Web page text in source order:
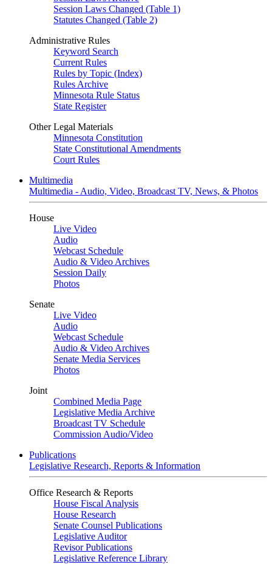
Session Laws Changed (Table 1)
Statutes Changed (Table 2)
Administrative Rules
Keyword Search
Current Rules
Rules by Topic (Index)
Rules Archive
Minnesota Rule Status
State Register
Other Legal Materials
Minnesota Constitution
State Constitutional Amendments
Court Rules
Multimedia
Multimedia - Audio, Video, Broadcast TV, News, & Photos
House
Live Video
Audio
Webcast Schedule
Audio & Video Archives
Session Daily
Photos
Senate
Live Video
Audio
Webcast Schedule
Audio & Video Archives
Senate Media Services
Photos
Joint
Combined Media Page
Legislative Media Archive
Broadcast TV Schedule
Commission Audio/Video
Publications
Legislative Research, Reports & Information
Office Research & Reports
House Fiscal Analysis
House Research
Senate Counsel Publications
Legislative Auditor
Revisor Publications
Legislative Reference Library